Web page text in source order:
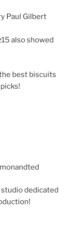
Paul Gilbert
also showed
best biscuits
studio dedicated